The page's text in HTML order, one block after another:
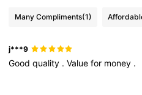
Many Compliments(1)
j***9
Goodquality .Valuefor money .